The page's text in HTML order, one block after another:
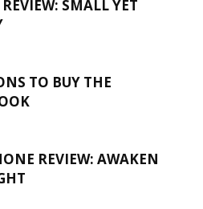
SMALL YET
TO BUY THE
REVIEW: AWAKEN